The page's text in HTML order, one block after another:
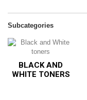
Subcategories
BLACK AND
WHITE TONERS